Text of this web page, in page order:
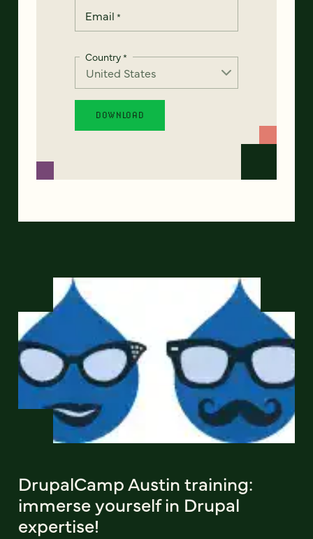
Email *
Country*
DrupalCamp Austin training:
immerse yourself in Drupal
expertise!